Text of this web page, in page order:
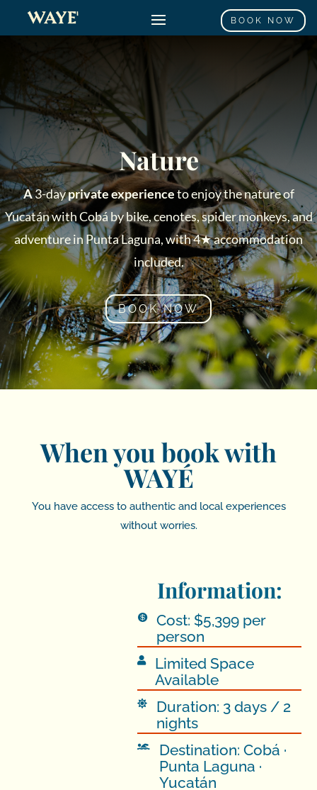
BOOK NOW
Nature
A3-dayprivate experienceto enjoy the nature of
Yucatán with Cobá by bike, cenotes, spider monkeys, and
adventure in Punta Laguna, with 4★ accommodation
included.
BOOK NOW
When you book with
WAYÉ
You have access to authentic and local experiences
without worries.
Information:

Cost: $5,399 per
person

Limited Space
Available

Duration: 3 days / 2
nights

Destination: Cobá ·
Punta Laguna ·
Yucatán